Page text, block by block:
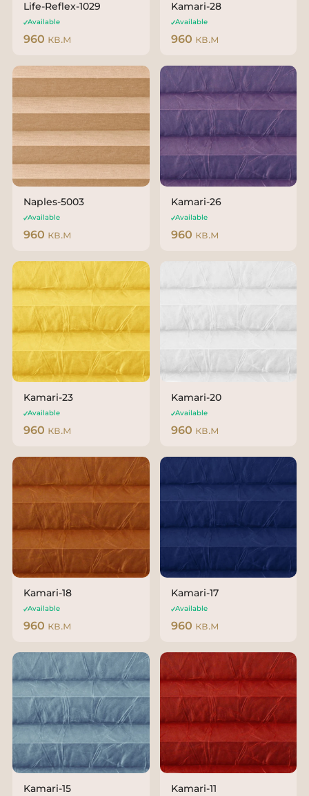
Life-Reflex-1029
Available
960 кв.м
Kamari-28
Available
960 кв.м
Naples-5003
Available
960 кв.м
Kamari-26
Available
960 кв.м
Kamari-23
Available
960 кв.м
Kamari-20
Available
960 кв.м
Kamari-18
Available
960 кв.м
Kamari-17
Available
960 кв.м
Kamari-15 Kamari-11